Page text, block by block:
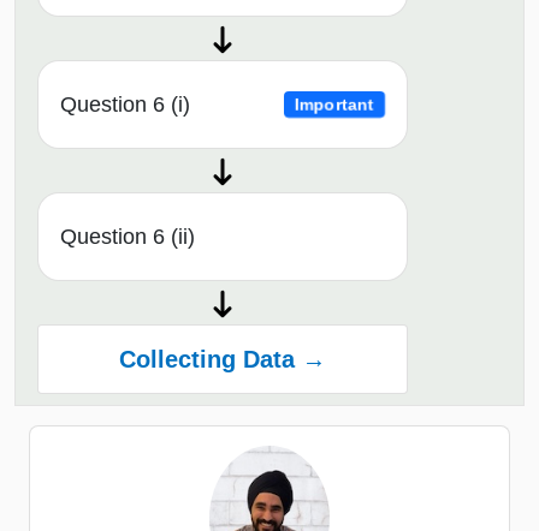
Question 6 (i) Important
Question 6 (ii)
Collecting Data →